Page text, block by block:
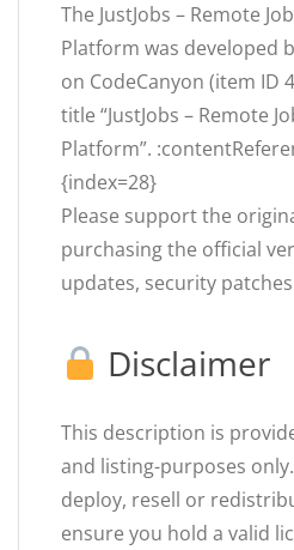
The JustJobs – Remote
Platform was developed
on CodeCanyon (item ID
title “JustJobs – Remote
Platform”.
{index=28}
Please support the
purchasing the official
updates, security
Disclaimer
This description is
and listing-purposes
deploy, resell or
ensure you hold a valid